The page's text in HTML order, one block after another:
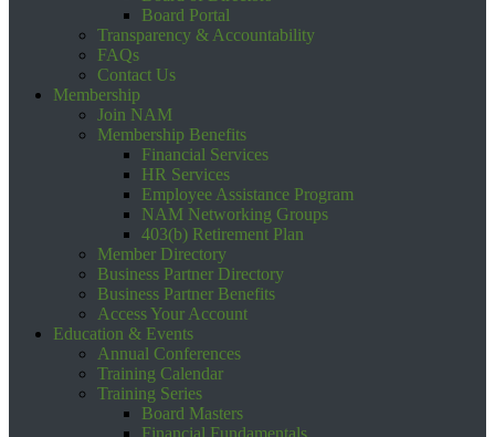
Board Portal
Transparency & Accountability
FAQs
Contact Us
Membership
Join NAM
Membership Benefits
Financial Services
HR Services
Employee Assistance Program
NAM Networking Groups
403(b) Retirement Plan
Member Directory
Business Partner Directory
Business Partner Benefits
Access Your Account
Education & Events
Annual Conferences
Training Calendar
Training Series
Board Masters
Financial Fundamentals